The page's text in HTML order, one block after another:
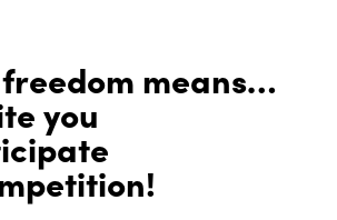
freedom means…
you